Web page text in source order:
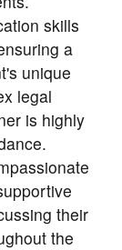
skills
a
unique
legal
is highly
their
the